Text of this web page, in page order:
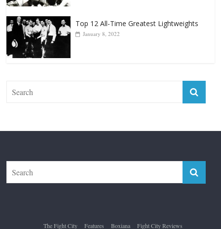
Top 12 All-Time Greatest Lightweights
January 8, 2022
The Fight City Features Boxiana
Fight City Reviews